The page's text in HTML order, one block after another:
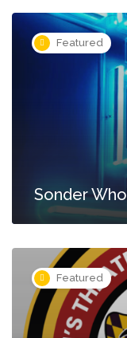
Featured
Sonder
Featured